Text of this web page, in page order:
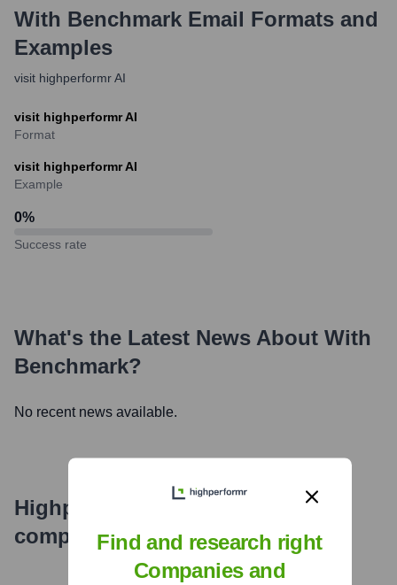
With Benchmark Email Formats and
Examples
visit highperformr AI
visit highperformr AI
Format
visit highperformr AI
Example
0%
Success rate
What's the Latest News About With
Benchmark?
No recent news available.
Highperformr's free tools for
company research
Find and research right
Companies and